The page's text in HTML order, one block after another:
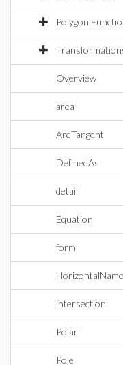
Polygon
Overview
area
AreTangent
DefinedAs
detail
Equation
form
HorizontalName
intersection
Polar
Pole